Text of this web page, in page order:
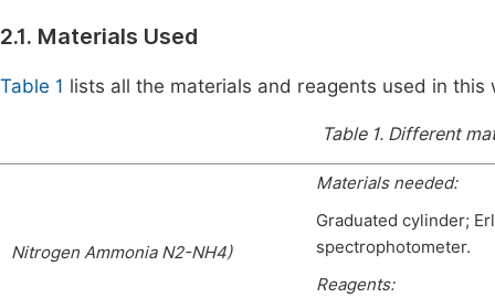
2.1. Materials Used
Table 1 lists all the materials and reagents used in this
Table 1. Different
Nitrogen Ammonia N2-NH4)
Materials needed:
Graduated cylinder;
spectrophotometer.
Reagents: